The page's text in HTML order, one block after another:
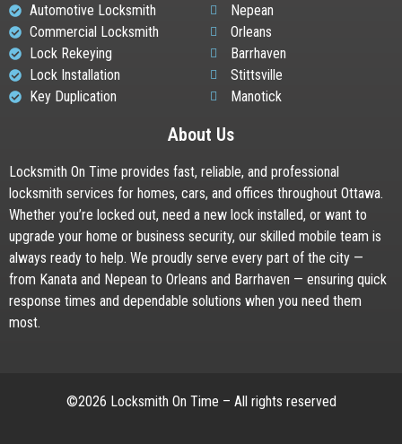
Automotive Locksmith
Commercial Locksmith
Lock Rekeying
Lock Installation
Key Duplication
Nepean
Orleans
Barrhaven
Stittsville
Manotick
About Us
Locksmith On Time provides fast, reliable, and professional
locksmith services for homes, cars, and offices throughout Ottawa.
Whether you’re locked out, need a new lock installed, or want to
upgrade your home or business security, our skilled mobile team is
always ready to help. We proudly serve every part of the city —
from Kanata and Nepean to Orleans and Barrhaven — ensuring quick
response times and dependable solutions when you need them
most.
©2026 Locksmith On Time – All rights reserved